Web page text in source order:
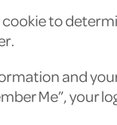
to
and
Me”, your